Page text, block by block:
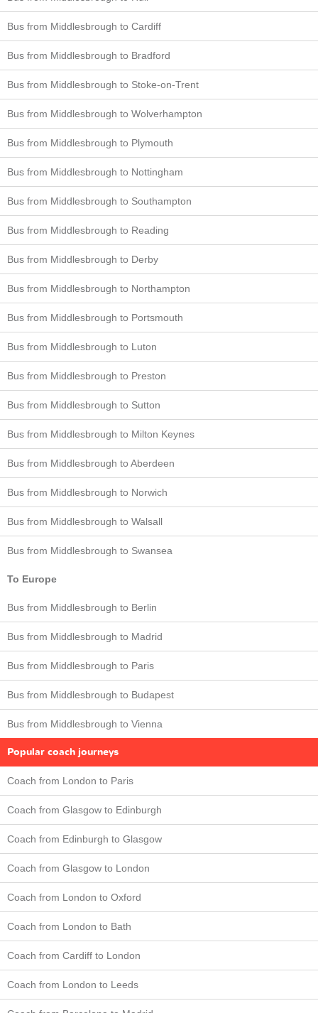
Bus from Middlesbrough to Cardiff
Bus from Middlesbrough to Bradford
Bus from Middlesbrough to Stoke-on-Trent
Bus from Middlesbrough to Wolverhampton
Bus from Middlesbrough to Plymouth
Bus from Middlesbrough to Nottingham
Bus from Middlesbrough to Southampton
Bus from Middlesbrough to Reading
Bus from Middlesbrough to Derby
Bus from Middlesbrough to Northampton
Bus from Middlesbrough to Portsmouth
Bus from Middlesbrough to Luton
Bus from Middlesbrough to Preston
Bus from Middlesbrough to Sutton
Bus from Middlesbrough to Milton Keynes
Bus from Middlesbrough to Aberdeen
Bus from Middlesbrough to Norwich
Bus from Middlesbrough to Walsall
Bus from Middlesbrough to Swansea
To Europe
Bus from Middlesbrough to Berlin
Bus from Middlesbrough to Madrid
Bus from Middlesbrough to Paris
Bus from Middlesbrough to Budapest
Bus from Middlesbrough to Vienna
Popular coach journeys
Coach from London to Paris
Coach from Glasgow to Edinburgh
Coach from Edinburgh to Glasgow
Coach from Glasgow to London
Coach from London to Oxford
Coach from London to Bath
Coach from Cardiff to London
Coach from London to Leeds